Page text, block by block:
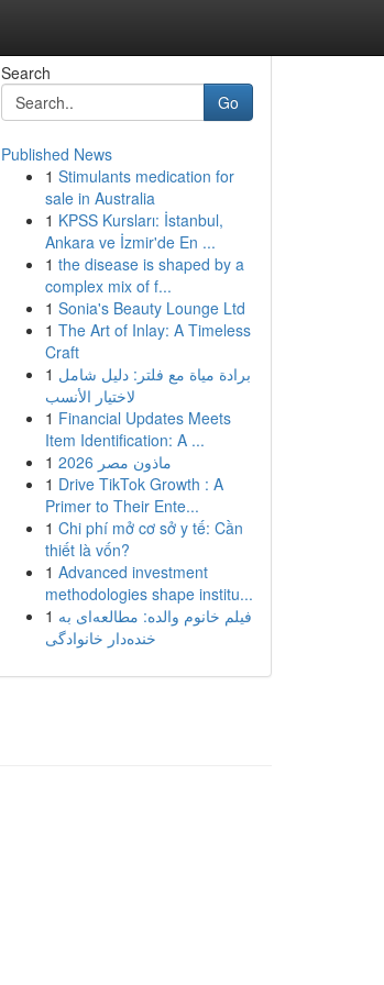
Search
Go
Published News
1 Stimulants medication for
sale in Australia
1 KPSS Kursları: İstanbul,
Ankara ve İzmir'de En ...
1 the disease is shaped by a
complex mix of f...
1 Sonia's Beauty Lounge Ltd
1 The Art of Inlay: A Timeless
Craft
1 برادة مياة مع فلتر: دليل شامل
لاختيار الأنسب
1 Financial Updates Meets
Item Identification: A ...
1
ماذون مصر 2026
1 Drive TikTok Growth : A
Primer to Their Ente...
1 Chi phí mở cơ sở y tế: Cần
thiết là vốn?
1 Advanced investment
methodologies shape institu...
1 فیلم خانوم والده: مطالعه‌ای به
خنده‌دار خانوادگی